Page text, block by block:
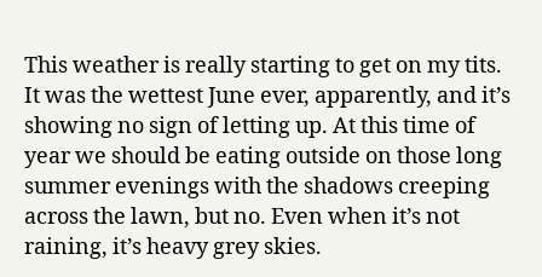
This weather is really starting to get on my tits.
It was the wettest June ever, apparently, and it’s
showing no sign of letting up. At this time of
year we should be eating outside on those long
summer evenings with the shadows creeping
across the lawn, but no. Even when it’s not
raining, it’s heavy grey skies.